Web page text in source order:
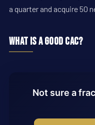
a quarter and acquire 50
What Is a Good CAC?
Not sure a